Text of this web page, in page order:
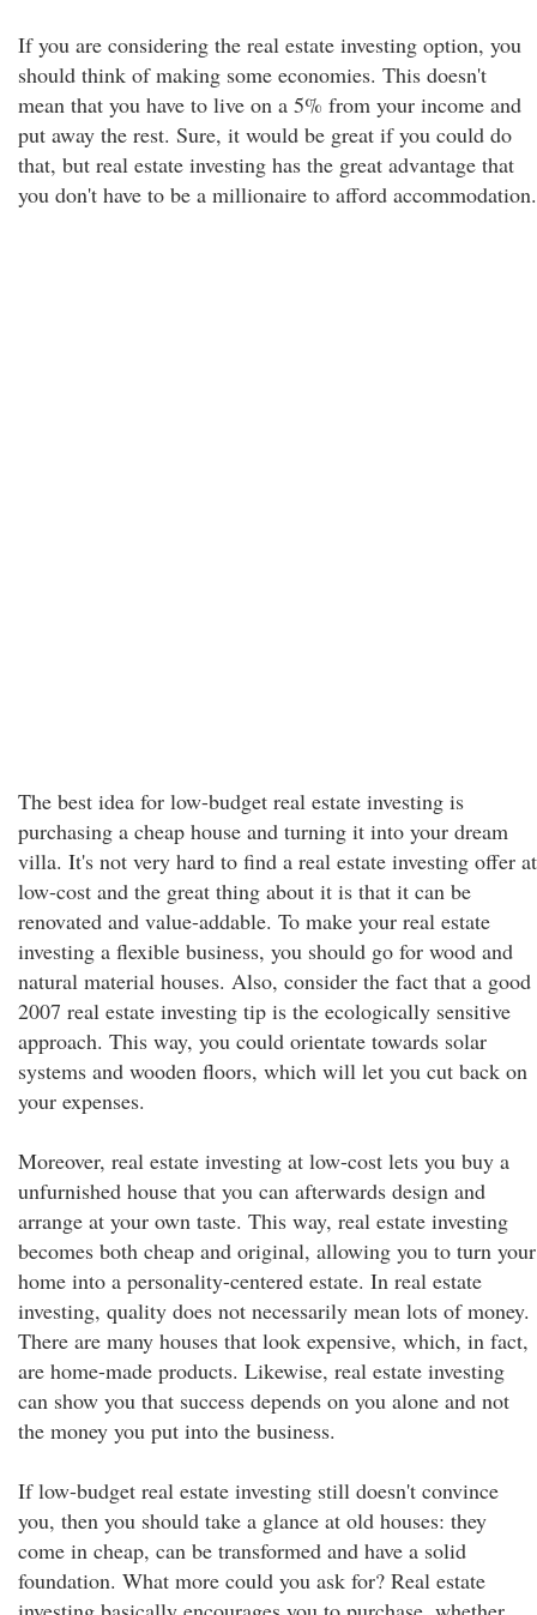
If you are considering the real estate investing option, you
should think of making some economies. This doesn't
mean that you have to live on a 5% from your income and
put away the rest. Sure, it would be great if you could do
that, but real estate investing has the great advantage that
you don't have to be a millionaire to afford accommodation.
The best idea for low-budget real estate investing is
purchasing a cheap house and turning it into your dream
villa. It's not very hard to find a real estate investing offer at
low-cost and the great thing about it is that it can be
renovated and value-addable. To make your real estate
investing a flexible business, you should go for wood and
natural material houses. Also, consider the fact that a good
2007 real estate investing tip is the ecologically sensitive
approach. This way, you could orientate towards solar
systems and wooden floors, which will let you cut back on
your expenses.
Moreover, real estate investing at low-cost lets you buy a
unfurnished house that you can afterwards design and
arrange at your own taste. This way, real estate investing
becomes both cheap and original, allowing you to turn your
home into a personality-centered estate. In real estate
investing, quality does not necessarily mean lots of money.
There are many houses that look expensive, which, in fact,
are home-made products. Likewise, real estate investing
can show you that success depends on you alone and not
the money you put into the business.
If low-budget real estate investing still doesn't convince
you, then you should take a glance at old houses: they
come in cheap, can be transformed and have a solid
foundation. What more could you ask for? Real estate